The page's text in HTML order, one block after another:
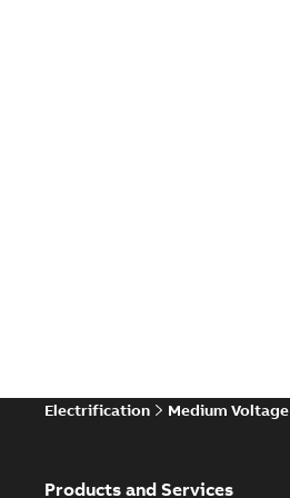
Electrification Medium Voltage
Products and Services